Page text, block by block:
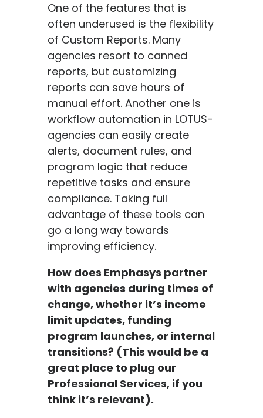
One of the features that is
often underused is the flexibility
of Custom Reports. Many
agencies resort to canned
reports, but customizing
reports can save hours of
manual effort. Another one is
workflow automation in LOTUS-
agencies can easily create
alerts, document rules, and
program logic that reduce
repetitive tasks and ensure
compliance. Taking full
advantage of these tools can
go a long way towards
improving efficiency.
How does Emphasys partner
with agencies during times of
change, whether it’s income
limit updates, funding
program launches, or internal
transitions? (This would be a
great place to plug our
Professional Services, if you
think it’s relevant).